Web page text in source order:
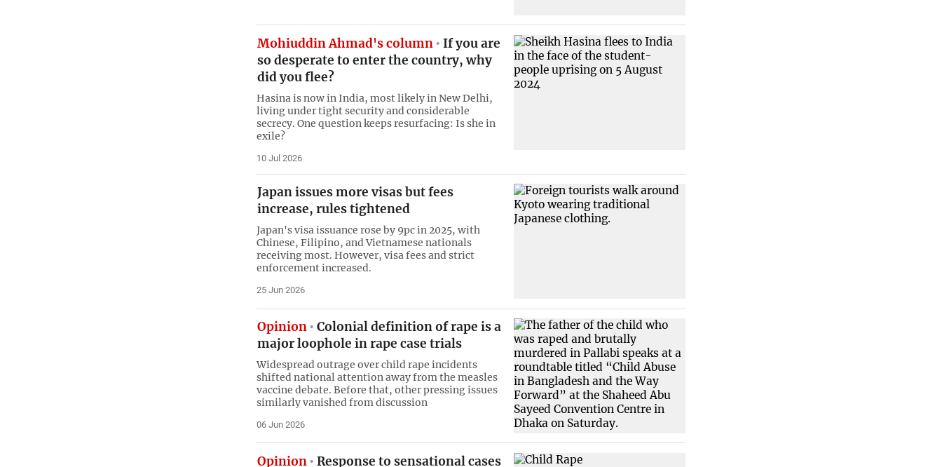
Mohiuddin Ahmad's column
If you are
so desperate to enter the country, why
did you flee?
Hasina is now in India, most likely in New Delhi,
living under tight security and considerable
secrecy. One question keeps resurfacing: Is she in
exile?
10 Jul 2026
Japan issues more visas but fees
increase, rules tightened
Japan's visa issuance rose by 9pc in 2025, with
Chinese, Filipino, and Vietnamese nationals
receiving most. However, visa fees and strict
enforcement increased.
25 Jun 2026
Opinion
Colonial definition of rape is a
major loophole in rape case trials
Widespread outrage over child rape incidents
shifted national attention away from the measles
vaccine debate. Before that, other pressing issues
similarly vanished from discussion
06 Jun 2026
Opinion
Response to sensational cases